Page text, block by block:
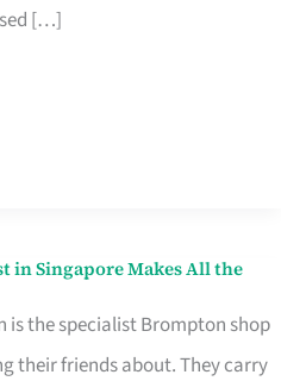
[…]
in Singapore Makes All the
is the specialist Brompton shop
their friends about. They carry